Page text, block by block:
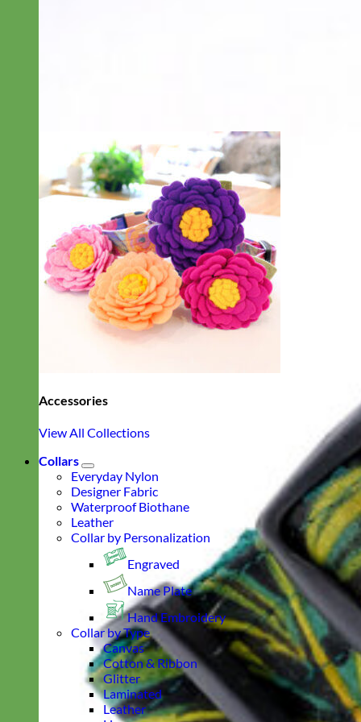
Accessories
View All Collections
Collars
Everyday Nylon
Designer Fabric
Waterproof Biothane
Leather
Collar by Personalization
Engraved
Name Plate
Hand Embroidery
Collar by Type
Canvas
Cotton & Ribbon
Glitter
Laminated
Leather